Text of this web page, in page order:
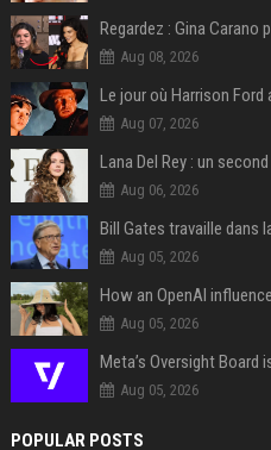
Aug 08, 2026
Aug 07, 2026
Lana Del Rey : un
Aug 06, 2026
Aug 05, 2026
How an OpenAI
Aug 05, 2026
Meta’s Oversight Board
Aug 05, 2026
POPULAR POSTS